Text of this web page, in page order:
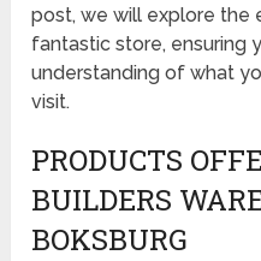
post, we will explore the
fantastic store, ensuring
understanding of what
visit.
PRODUCTS
BUILDERS
BOKSBURG